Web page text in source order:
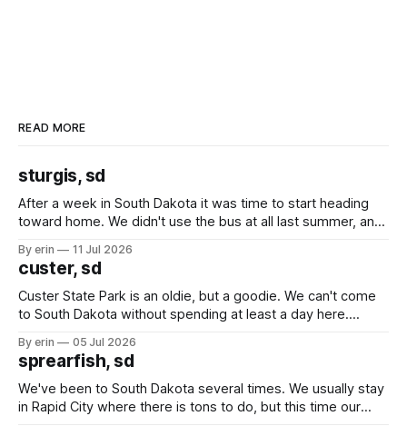
READ MORE
sturgis, sd
After a week in South Dakota it was time to start heading
toward home. We didn't use the bus at all last summer, and
we've all been talking about some more (maybe
By erin 11 Jul 2026
custer, sd
Custer State Park is an oldie, but a goodie. We can't come
to South Dakota without spending at least a day here.
which made for a very long day. It has been a long time
since Emma
By erin 05 Jul 2026
sprearfish, sd
We've been to South Dakota several times. We usually stay
in Rapid City where there is tons to do, but this time our